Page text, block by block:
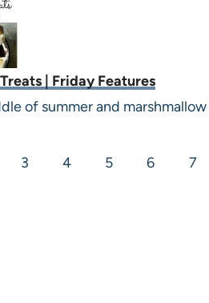
| Friday Features
of summer and
3 4 5 6 7